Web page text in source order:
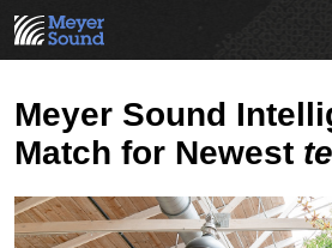
Meyer Sound
Match for Newest